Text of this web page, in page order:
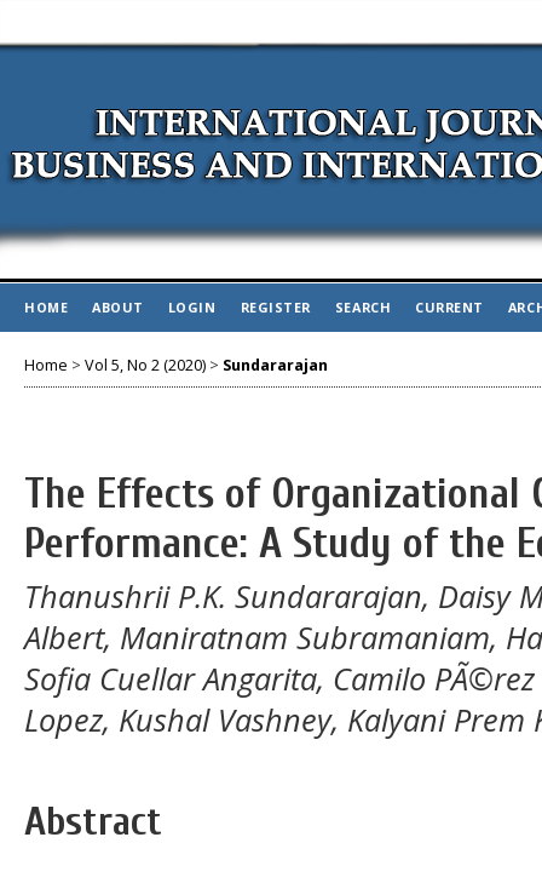
HOME ABOUT LOGIN REGISTER SEARCH CURRENT
Home > Vol 5, No 2 (2020) > Sundararajan
The Effects of Organizational
Performance: A Study of the
Thanushrii P.K. Sundararajan, Daisy
Albert, Maniratnam Subramaniam,
Sofia Cuellar Angarita, Camilo
Lopez, Kushal Vashney, Kalyani
Abstract